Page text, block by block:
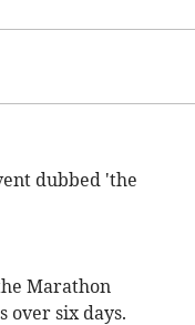
dubbed 'the
Marathon
over six days.